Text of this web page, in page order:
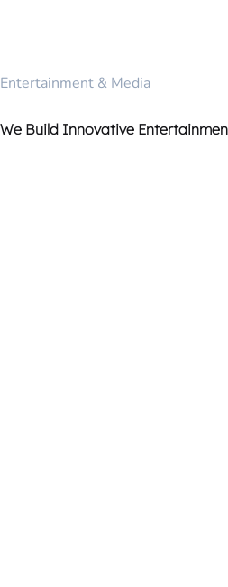
Entertainment & Media
We Build Innovative